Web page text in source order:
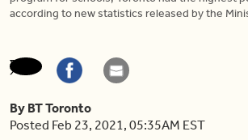
according to new statistics released by the
By BT Toronto
Posted Feb 23, 2021, 05:35AM EST